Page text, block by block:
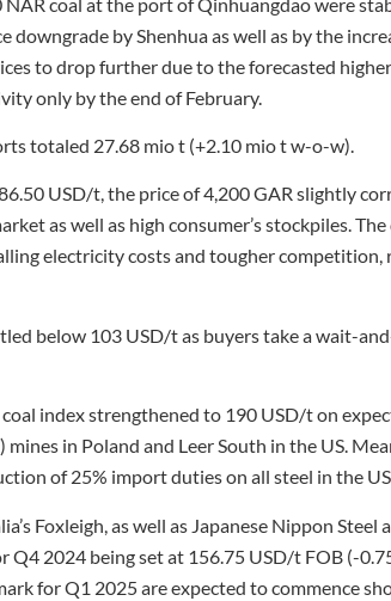
downgrade by Shenhua as well as by the
to drop further due to the forecasted
only by the end of February.
totaled 27.68 mio t (+2.10 mio t w-o-w).
USD/t, the price of 4,200 GAR slightly
as well as high consumer’s stockpiles.
electricity costs and tougher competition,
below 103 USD/t as buyers take a wait-
index strengthened to 190 USD/t on
mines in Poland and Leer South in the US.
of 25% import duties on all steel in the
Foxleigh, as well as Japanese Nippon Steel
Q4 2024 being set at 156.75 USD/t FOB (-
for Q1 2025 are expected to commence